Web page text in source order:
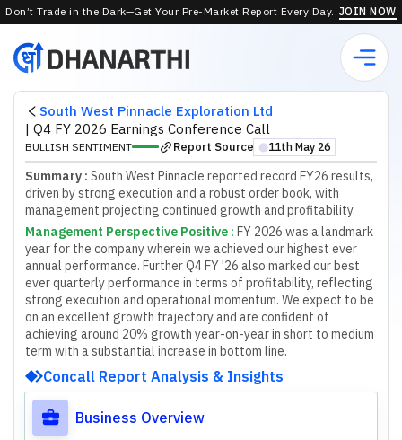
Don’t Trade in the Dark—Get Your Pre-Market Report Every Day. JOIN NOW
South West Pinnacle Exploration Ltd
| Q4 FY 2026 Earnings Conference Call
BULLISH SENTIMENT Report Source ⬤11th May 26
Summary : South West Pinnacle reported record FY26 results,
driven by strong execution and a robust order book, with
management projecting continued growth and profitability.
Management Perspective Positive : FY 2026 was a landmark
year for the companywherein we achieved ourhighest ever
annual performance. FurtherQ4FY'26 also marked ourbest
everquarterlyperformance in terms of proftability, reflecting
strong execution and operational momentum. We expect to be
on an excellent growth trajectoryand are confdent of
achieving around 20% growth year-on-yearin short to medium
term with a substantial increase in bottom line.
Concall Report Analysis & Insights
Business Overview